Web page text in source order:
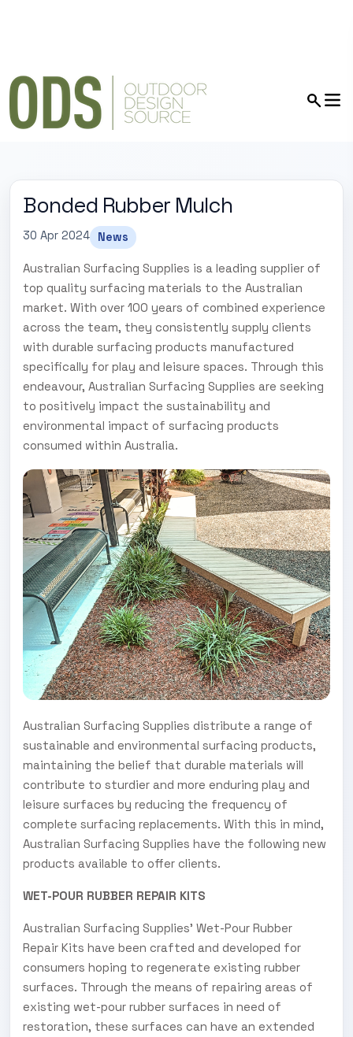
Bonded Rubber Mulch
30 Apr 2024 News
Australian Surfacing Supplies is a leading supplier of
top quality surfacing materials to the Australian
market. With over 100 years of combined experience
across the team, they consistently supply clients
with durable surfacing products manufactured
specifically for play and leisure spaces. Through this
endeavour, Australian Surfacing Supplies are seeking
to positively impact the sustainability and
environmental impact of surfacing products
consumed within Australia.
Australian Surfacing Supplies distribute a range of
sustainable and environmental surfacing products,
maintaining the belief that durable materials will
contribute to sturdier and more enduring play and
leisure surfaces by reducing the frequency of
complete surfacing replacements. With this in mind,
Australian Surfacing Supplies have the following new
products available to offer clients.
WET-POUR RUBBER REPAIR KITS
Australian Surfacing Supplies' Wet-Pour Rubber
Repair Kits have been crafted and developed for
consumers hoping to regenerate existing rubber
surfaces. Through the means of repairing areas of
existing wet-pour rubber surfaces in need of
restoration, these surfaces can have an extended